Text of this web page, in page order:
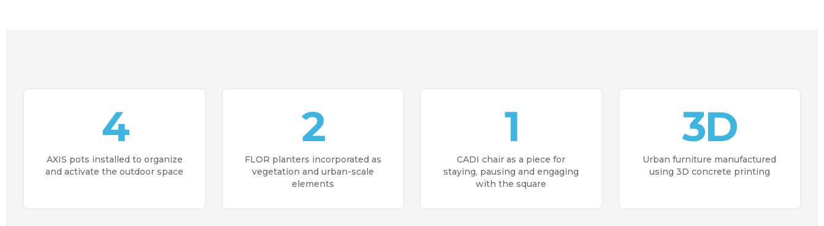
4
AXIS pots installed to organize
and activate the outdoor space
2
FLOR planters incorporated as
vegetation and urban-scale
elements
1
CADI chair as a piece for
staying, pausing and engaging
with the square
3D
Urban furniture manufactured
using 3D concrete printing